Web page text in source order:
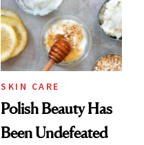
SKIN CARE
Polish Beauty Has
Been Undefeated